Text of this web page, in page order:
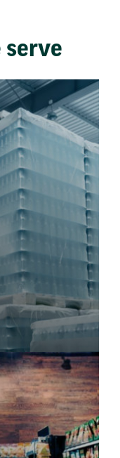
serve
end-to-